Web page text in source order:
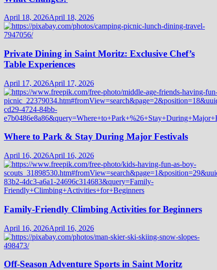
April 18, 2026April 18, 2026
Private Dining in Saint Moritz: Exclusive Chef’s
Table Experiences
April 17, 2026April 17, 2026
Where to Park & Stay During Major Festivals
April 16, 2026April 16, 2026
Family-Friendly Climbing Activities for Beginners
April 16, 2026April 16, 2026
Off-Season Adventure Sports in Saint Moritz